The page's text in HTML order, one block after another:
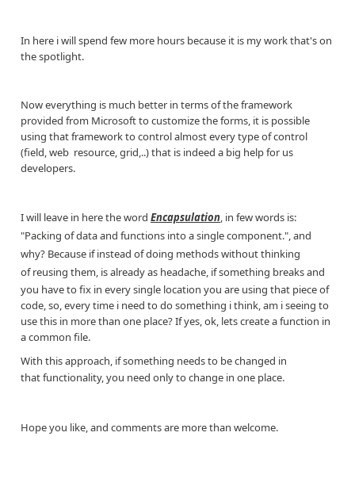
In here i will spend few more hours because it is my work that's on
the spotlight.
Now everything is much better in terms of the framework
provided from Microsoft to customize the forms, it is possible
using that framework to control almost every type of control
(field, web resource, grid,..) that is indeed a big help for us
developers.
I will leave in here the word Encapsulation , in few words is:
"Packing of data and functions into a single component.", and
why? Because if instead of doing methods without thinking
ofreusing them, is already as headache, if something breaks and
you have to fix in every single location you are using that piece of
code, so, every time i need to do something i think, am i seeing to
use this in more than one place? If yes, ok, lets create a function in
a common file.
With this approach, if something needs to be changed in
that functionality, you need only to change in one place.
Hope you like, and comments are more than welcome.